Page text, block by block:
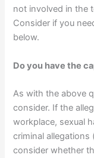
not involved in the
Consider if you
below.
Do you have the
As with the above
consider. If the
workplace, sexual
criminal
consider whether